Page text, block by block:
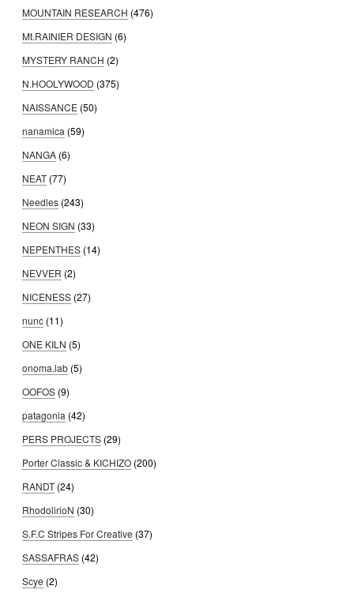
MOUNTAIN RESEARCH (476)
Mt.RAINIER DESIGN (6)
MYSTERY RANCH (2)
N.HOOLYWOOD (375)
NAISSANCE (50)
nanamica (59)
NANGA (6)
NEAT (77)
Needles (243)
NEON SIGN (33)
NEPENTHES (14)
NEVVER (2)
NICENESS (27)
nunc (11)
ONE KILN (5)
onoma.lab (5)
OOFOS (9)
patagonia (42)
PERS PROJECTS (29)
Porter Classic & KICHIZO (200)
RANDT (24)
RhodolirioN (30)
S.F.C Stripes For Creative (37)
SASSAFRAS (42)
Scye (2)